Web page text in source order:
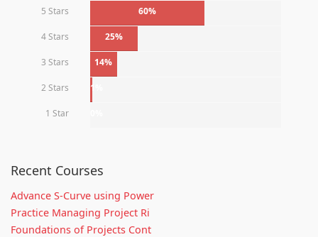
5 Stars
60%
4 Stars 25%
3 Stars 14%
2 Stars 1%
1 Star
Recent Courses
Advance S-Curve using Power
Practice Managing Project Ri
Foundations of Projects Cont